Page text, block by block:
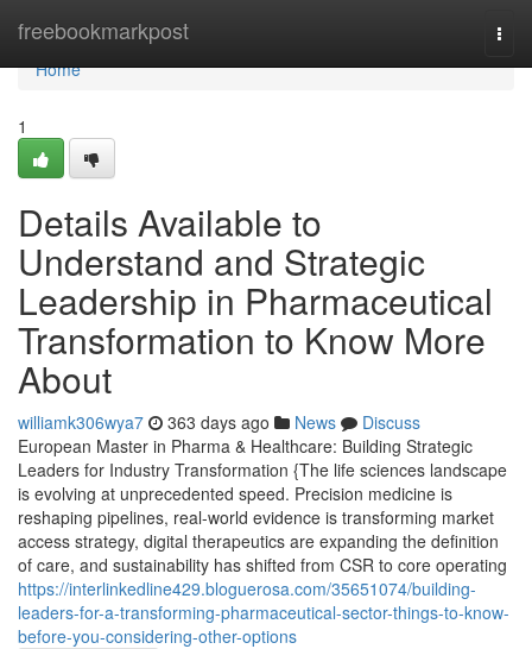
freebookmarkpost
Home
Home
1
Details Available to
Understand and Strategic
Leadership in Pharmaceutical
Transformation to Know More
About
williamk306wya7 363 days ago News
Discuss
European Master in Pharma & Healthcare: Building Strategic
Leaders for Industry Transformation {The life sciences landscape
is evolving at unprecedented speed. Precision medicine is
reshaping pipelines, real-world evidence is transforming market
access strategy, digital therapeutics are expanding the definition
of care, and sustainability has shifted from CSR to core operating
https://interlinkedline429.bloguerosa.com/35651074/building-
leaders-for-a-transforming-pharmaceutical-sector-things-to-know-
before-you-considering-other-options